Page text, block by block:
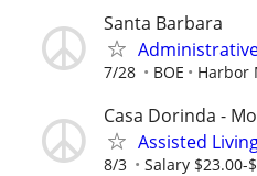
Santa Barbara
7/28 BOE Harbor
Casa Dorinda -
Assisted
8/3 Salary $23.00-